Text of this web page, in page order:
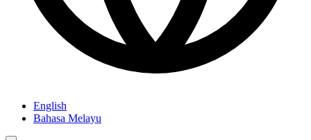
English
Bahasa Melayu